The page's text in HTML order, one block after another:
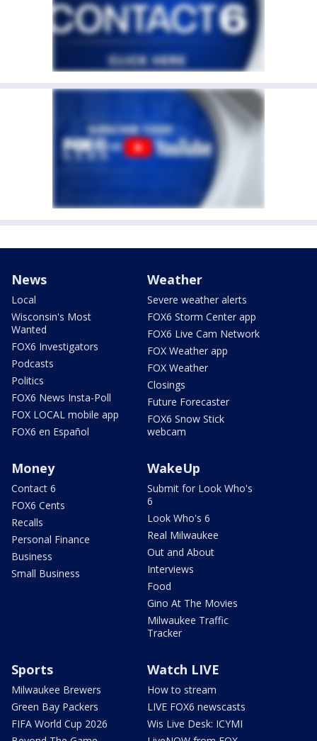
News
Local
Wisconsin's Most
Wanted
FOX6 Investigators
Podcasts
Politics
FOX6 News Insta-Poll
FOX LOCAL mobile app
FOX6 en Español
Weather
Severe weather alerts
FOX6 Storm Center app
FOX6 Live Cam Network
FOX Weather app
FOX Weather
Closings
Future Forecaster
FOX6 Snow Stick
webcam
Money
Contact 6
FOX6 Cents
Recalls
Personal Finance
Business
Small Business
WakeUp
Submit for Look Who's
6
Look Who's 6
Real Milwaukee
Out and About
Interviews
Food
Gino At The Movies
Milwaukee Traffic
Tracker
Sports
Milwaukee Brewers
Green Bay Packers
FIFA World Cup 2026
Watch LIVE
How to stream
LIVE FOX6 newscasts
Wis Live Desk: ICYMI